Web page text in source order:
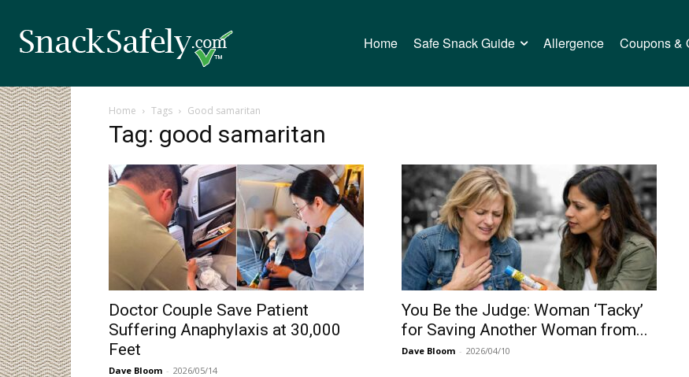
Home Safe Snack Guide Allergence Coupons &
Home Tags Good samaritan
Tag: good samaritan
Doctor Couple Save Patient
Suffering Anaphylaxis at 30,000
Feet
Dave Bloom - 2026/05/14
You Be the Judge: Woman ‘Tacky’
for Saving Another Woman from...
Dave Bloom - 2026/04/10